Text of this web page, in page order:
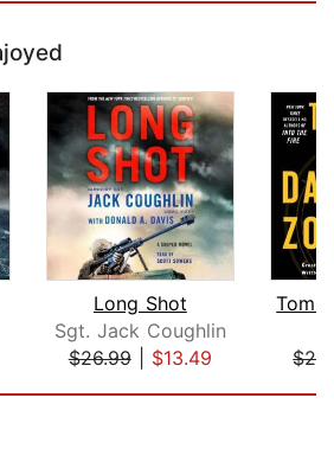
Long Shot
Sgt. Jack Coughlin
$26.99| $13.49